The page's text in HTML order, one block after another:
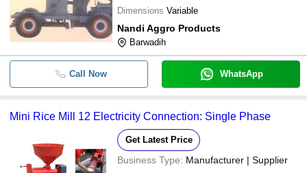
Dimensions Variable
Nandi Aggro Products
Barwadih
Call Now WhatsApp
Mini Rice Mill 12 Electricity Connection: Single Phase
Get Latest Price
Business Type: Manufacturer | Supplier